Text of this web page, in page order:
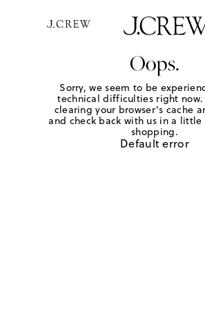
Oops.
Sorry, we seem to be
technical difficulties right now.
clearing your browser's cache
and check back with us in a
shopping.
Default error